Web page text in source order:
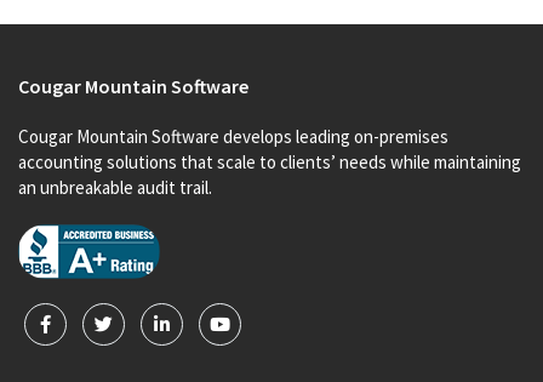
Cougar Mountain Software
Cougar Mountain Software develops leading on-premises
accounting solutions that scale to clients’ needs while maintaining
an unbreakable audit trail.